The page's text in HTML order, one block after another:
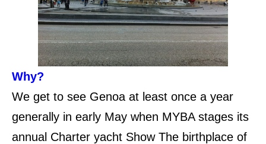
Why?
We get to see Genoa at least once a year
generally in early May when MYBA stages its
annual Charter yacht Show The birthplace of